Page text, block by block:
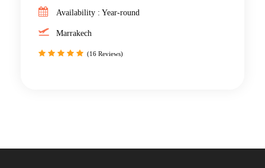
Availability : Year-round
Marrakech
(16 Reviews)